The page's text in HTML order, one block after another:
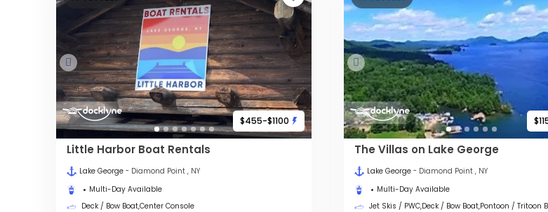
$455-$1100
Little Harbor Boat Rentals
Lake George - Diamond Point , NY
Multi-Day Available
Deck / Bow Boat,Center Console
The Villas on Lake George
Lake George - Diamond Point , NY
Multi-Day Available
Jet Skis / PWC,Deck / Bow Boat,Pontoon / Tritoon